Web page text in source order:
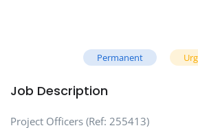
Permanent
Job Description
Project Officers (Ref: 255413)